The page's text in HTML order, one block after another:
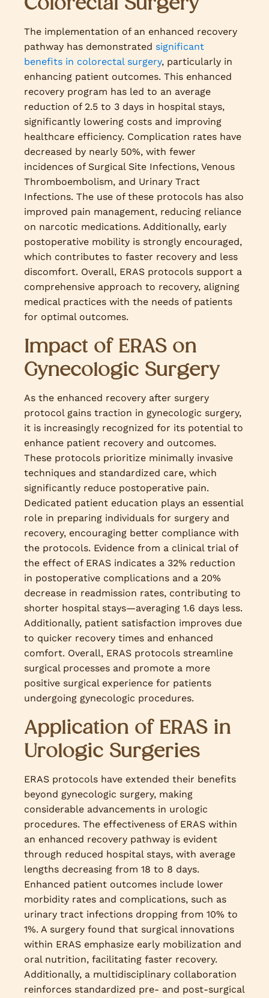
The implementation of an enhanced recovery
pathway has demonstrated significant
benefits in colorectal surgery, particularly in
enhancing patient outcomes. This enhanced
recovery program has led to an average
reduction of 2.5 to 3 days in hospital stays,
significantly lowering costs and improving
healthcare efficiency. Complication rates have
decreased by nearly 50%, with fewer
incidences of Surgical Site Infections, Venous
Thromboembolism, and Urinary Tract
Infections. The use of these protocols has also
improved pain management, reducing reliance
on narcotic medications. Additionally, early
postoperative mobility is strongly encouraged,
which contributes to faster recovery and less
discomfort. Overall, ERAS protocols support a
comprehensive approach to recovery, aligning
medical practices with the needs of patients
for optimal outcomes.
Impact of ERAS on
Gynecologic Surgery
As the enhanced recovery after surgery
protocol gains traction in gynecologic surgery,
it is increasingly recognized for its potential to
enhance patient recovery and outcomes.
These protocols prioritize minimally invasive
techniques and standardized care, which
significantly reduce postoperative pain.
Dedicated patient education plays an essential
role in preparing individuals for surgery and
recovery, encouraging better compliance with
the protocols. Evidence from a clinical trial of
the effect of ERAS indicates a 32% reduction
in postoperative complications and a 20%
decrease in readmission rates, contributing to
shorter hospital stays—averaging 1.6 days less.
Additionally, patient satisfaction improves due
to quicker recovery times and enhanced
comfort. Overall, ERAS protocols streamline
surgical processes and promote a more
positive surgical experience for patients
undergoing gynecologic procedures.
Application of ERAS in
Urologic Surgeries
ERAS protocols have extended their benefits
beyond gynecologic surgery, making
considerable advancements in urologic
procedures. The effectiveness of ERAS within
an enhanced recovery pathway is evident
through reduced hospital stays, with average
lengths decreasing from 18 to 8 days.
Enhanced patient outcomes include lower
morbidity rates and complications, such as
urinary tract infections dropping from 10% to
1%. A surgery found that surgical innovations
within ERAS emphasize early mobilization and
oral nutrition, facilitating faster recovery.
Additionally, a multidisciplinary collaboration
reinforces standardized pre- and post-surgical